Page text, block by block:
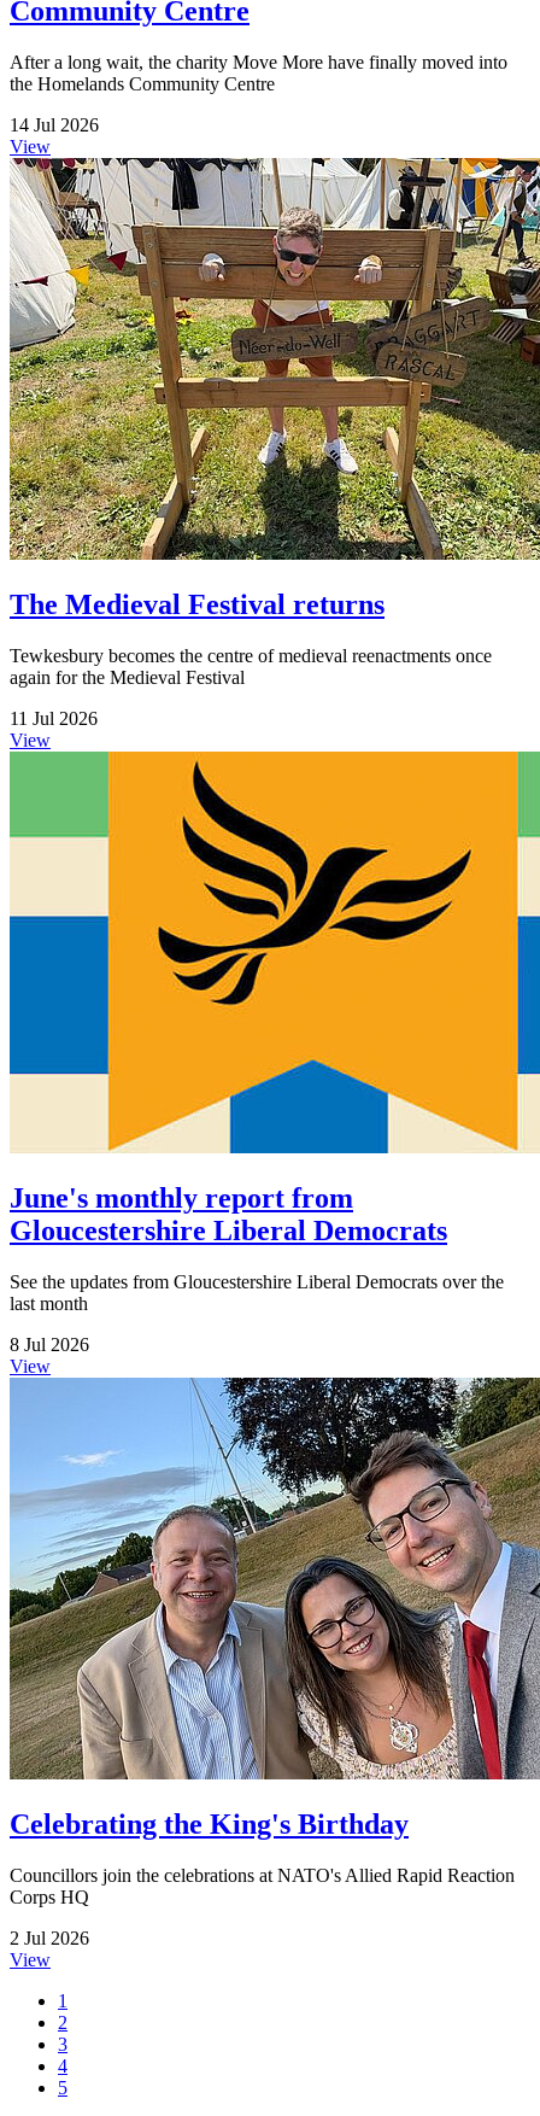
Community Centre
After a long wait, the charity Move More have finally moved into
the Homelands Community Centre
14 Jul 2026
View
The Medieval Festival returns
Tewkesbury becomes the centre of medieval reenactments once
again for the Medieval Festival
11 Jul 2026
View
June's monthly report from
Gloucestershire Liberal Democrats
See the updates from Gloucestershire Liberal Democrats over the
last month
8 Jul 2026
View
Celebrating the King's Birthday
Councillors join the celebrations at NATO's Allied Rapid Reaction
Corps HQ
2 Jul 2026
View
1
2
3
4
5